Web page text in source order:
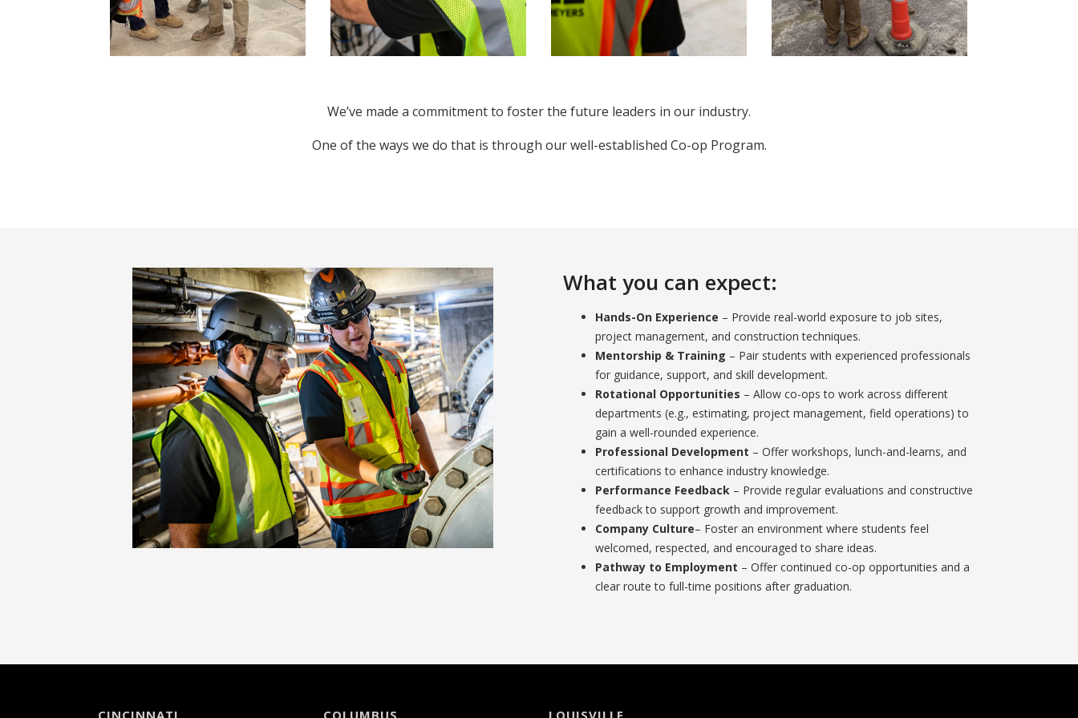
We’ve made a commitment to foster the future leaders in our industry.
One of the ways we do that is through our well-established Co-op Program.
What you can expect:
Hands-On Experience – Provide real-world exposure to job sites,
project management, and construction techniques.
Mentorship & Training – Pair students with experienced professionals
for guidance, support, and skill development.
Rotational Opportunities – Allow co-ops to work across different
departments (e.g., estimating, project management, field operations) to
gain a well-rounded experience.
Professional Development – Offer workshops, lunch-and-learns, and
certifications to enhance industry knowledge.
Performance Feedback – Provide regular evaluations and constructive
feedback to support growth and improvement.
Company Culture– Foster an environment where students feel
welcomed, respected, and encouraged to share ideas.
Pathway to Employment – Offer continued co-op opportunities and a
clear route to full-time positions after graduation.
CINCINNATI COLUMBUS LOUISVILLE